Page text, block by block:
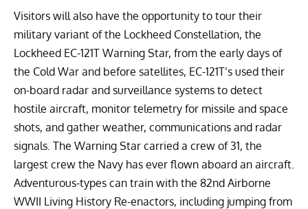
Visitors will also have the opportunity to tour their
military variant of the Lockheed Constellation, the
Lockheed EC-121T Warning Star, from the early days of
the Cold War and before satellites, EC-121T’s used their
on-board radar and surveillance systems to detect
hostile aircraft, monitor telemetry for missile and space
shots, and gather weather, communications and radar
signals. The Warning Star carried a crew of 31, the
largest crew the Navy has ever flown aboard an aircraft.
Adventurous-types can train with the 82nd Airborne
WWII Living History Re-enactors, including jumping from